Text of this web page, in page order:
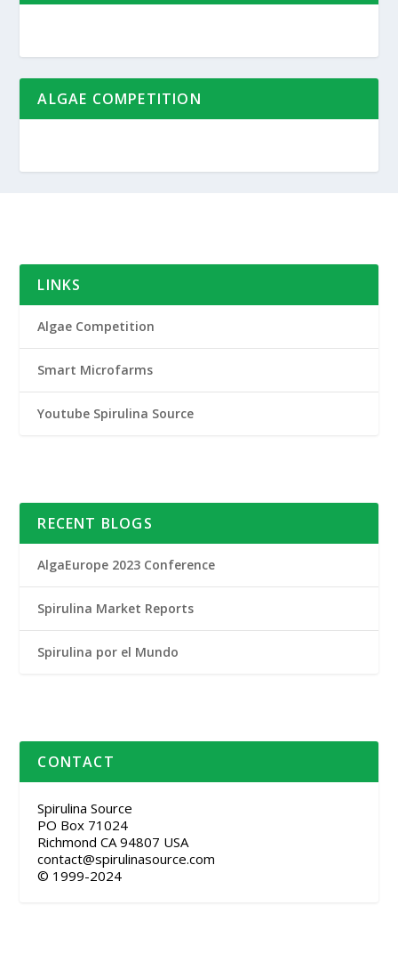
ALGAE COMPETITION
LINKS
Algae Competition
Smart Microfarms
Youtube Spirulina Source
RECENT BLOGS
AlgaEurope 2023 Conference
Spirulina Market Reports
Spirulina por el Mundo
CONTACT
Spirulina Source
PO Box 71024
Richmond CA 94807 USA
contact@spirulinasource.com
© 1999-2024